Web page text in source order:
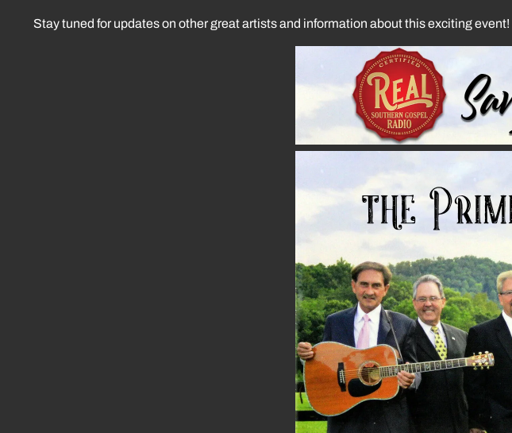
Stay tuned for updates on other great artists and information about this exciting event!